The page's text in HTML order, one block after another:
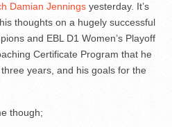
Damian Jenningsyesterday. It’s
thoughts on a hugely successful
and EBL D1 Women’s Playoff
Certificate Program that he
years, and his goals for the
though;